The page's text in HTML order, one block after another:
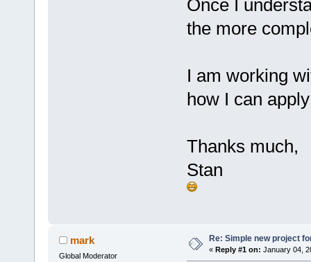
Once I
the more
I am working
how I can
Thanks much,
Stan
mark
Global Moderator
Re: Simple new project
« Reply #1 on: January 04,